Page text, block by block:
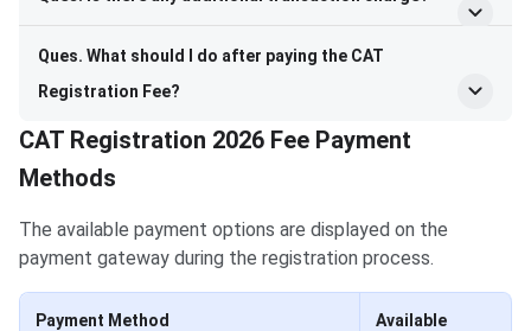
Ques. What should I do after paying the CAT
Registration Fee?
CAT Registration 2026 Fee Payment
Methods
The available payment options are displayed on the
payment gateway during the registration process.
Payment Method Available